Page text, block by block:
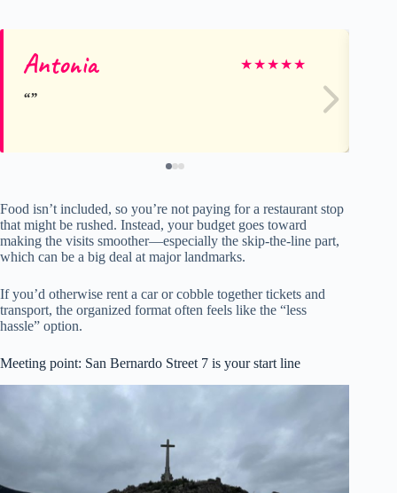
Antonia ★★★★★
Food isn’t included, so you’re not paying for a restaurant stop
that might be rushed. Instead, your budget goes toward
making the visits smoother—especially the skip-the-line part,
which can be a big deal at major landmarks.
If you’d otherwise rent a car or cobble together tickets and
transport, the organized format often feels like the “less
hassle” option.
Meeting point: San Bernardo Street 7 is your start line